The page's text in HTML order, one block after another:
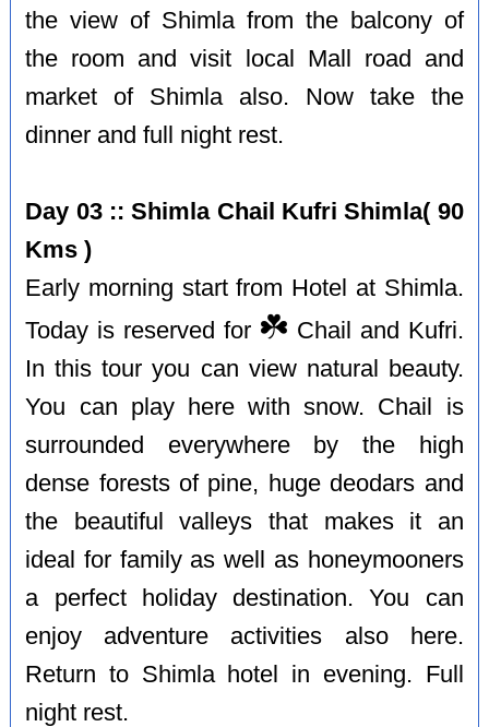
the view of Shimla from the balcony of
the room and visit local Mall road and
market of Shimla also. Now take the
dinner and full night rest.
Day 03 :: Shimla Chail Kufri Shimla( 90
Kms )
Early morning start from Hotel at Shimla.
Today is reserved for ☘️ Chail and Kufri.
In this tour you can view natural beauty.
You can play here with snow. Chail is
surrounded everywhere by the high
dense forests of pine, huge deodars and
the beautiful valleys that makes it an
ideal for family as well as honeymooners
a perfect holiday destination. You can
enjoy adventure activities also here.
Return to Shimla hotel in evening. Full
night rest.